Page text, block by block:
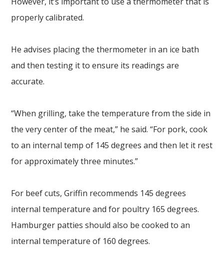
properly calibrated.
He advises placing the thermometer in an ice bath
and then testing it to ensure its readings are
accurate.
“When grilling, take the temperature from the side in
the very center of the meat,” he said. “For pork, cook
to an internal temp of 145 degrees and then let it rest
for approximately three minutes.”
For beef cuts, Griffin recommends 145 degrees
internal temperature and for poultry 165 degrees.
Hamburger patties should also be cooked to an
internal temperature of 160 degrees.